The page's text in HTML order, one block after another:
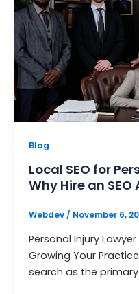
Blog
Local SEO for
Why Hire an SEO
Webdev / November 6,
Personal Injury
Growing Your
search as the primary